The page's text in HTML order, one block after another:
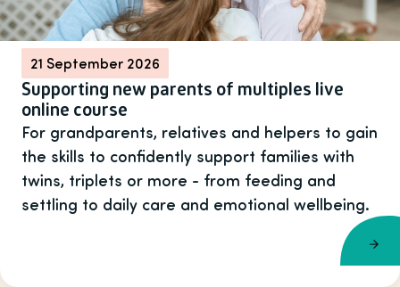
21 September 2026
Supporting new parents of multiples live
online course
For grandparents, relatives and helpers to gain
the skills to confidently support families with
twins, triplets or more - from feeding and
settling to daily care and emotional wellbeing.